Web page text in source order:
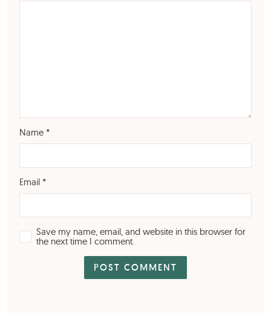
Name *
Email *
Save my name, email, and website in this browser for
the next time I comment.